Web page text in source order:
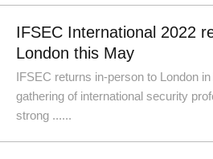
IFSEC International 2022
London this May
IFSEC returns in-person to London
gathering of international security
strong ......